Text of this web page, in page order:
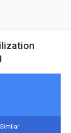
Similar